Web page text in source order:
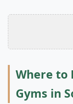
Where to
Gyms in